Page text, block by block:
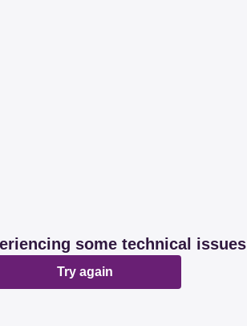
some technical issues
Try again